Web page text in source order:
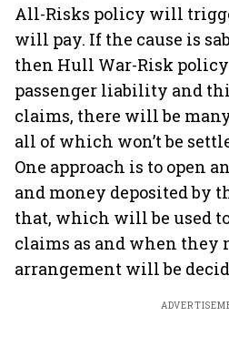
All-Risks policy will
will pay. If the cause is
then Hull War-Risk
passenger liability and
claims, there will be
all of which won’t be
One approach is to open
and money deposited by
that, which will be used
claims as and when they
arrangement will be